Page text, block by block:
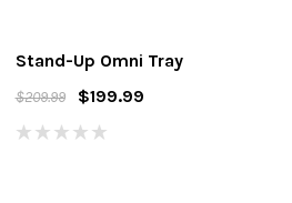
Stand-Up Omni Tray
$209.99 $199.99